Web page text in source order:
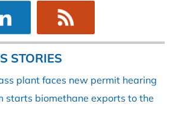
STORIES
plant faces new permit hearing
starts biomethane exports to the